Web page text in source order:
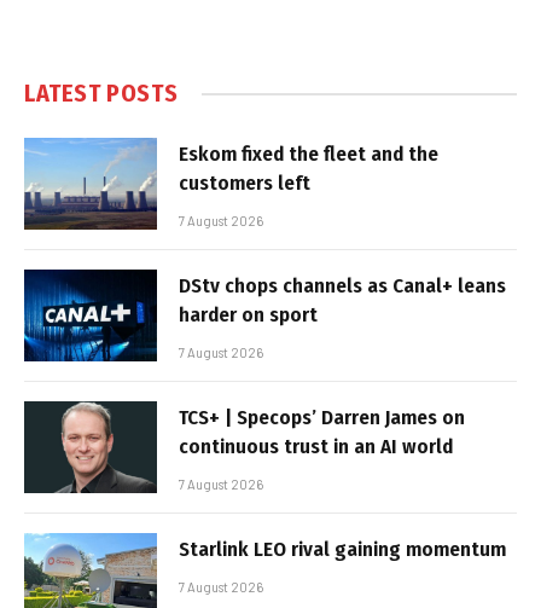
LATEST POSTS
Eskom fixed the fleet and the
customers left
7 August 2026
DStv chops channels as Canal+ leans
harder on sport
7 August 2026
TCS+ | Specops’ Darren James on
continuous trust in an AI world
7 August 2026
Starlink LEO rival gaining momentum
7 August 2026